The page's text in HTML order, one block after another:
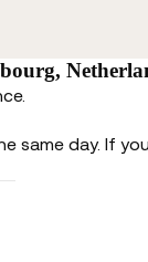
day. If